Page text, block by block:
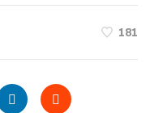
181